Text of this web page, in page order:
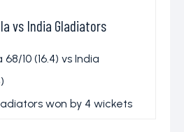
vs India Gladiators
10 (16.4) vs India
won by 4 wickets